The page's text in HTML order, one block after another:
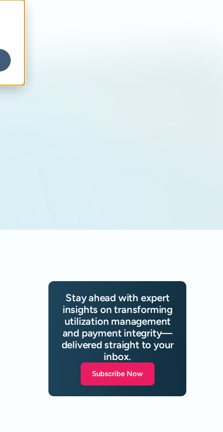
Stay ahead with expert
insights on transforming
utilization management
and payment integrity—
delivered straight to your
inbox.
Subscribe Now